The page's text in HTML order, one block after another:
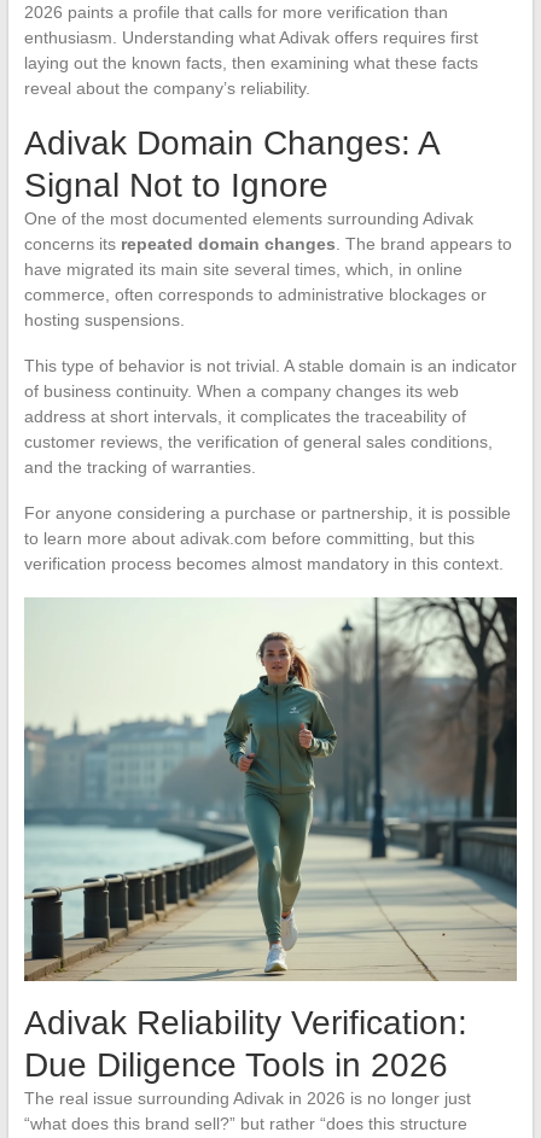
2026 paints a profile that calls for more verification than
enthusiasm. Understanding what Adivak offers requires first
laying out the known facts, then examining what these facts
reveal about the company’s reliability.
Adivak Domain Changes: A
Signal Not to Ignore
One of the most documented elements surrounding Adivak
concerns its repeated domain changes . The brand appears to
have migrated its main site several times, which, in online
commerce, often corresponds to administrative blockages or
hosting suspensions.
This type of behavior is not trivial. A stable domain is an indicator
of business continuity. When a company changes its web
address at short intervals, it complicates the traceability of
customer reviews, the verification of general sales conditions,
and the tracking of warranties.
For anyone considering a purchase or partnership, it is possible
to learn more about adivak.com before committing, but this
verification process becomes almost mandatory in this context.
Adivak Reliability Verification:
Due Diligence Tools in 2026
The real issue surrounding Adivak in 2026 is no longer just
“what does this brand sell?” but rather “does this structure